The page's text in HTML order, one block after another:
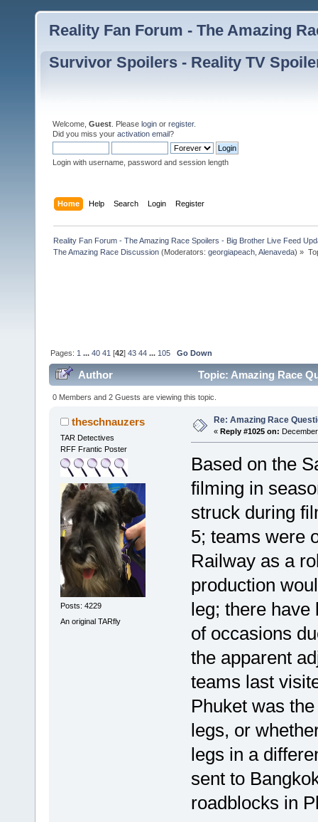
Reality Fan Forum - The Amazing
Survivor Spoilers - Reality TV
Welcome, Guest . Please login or register.
Did you miss your activation email?
Login with username, password and session length
Home Help Search Login Register
Reality Fan Forum - The Amazing Race Spoilers - Big Brother Live Feed
The Amazing Race Discussion (Moderators:georgiapeach ,Alenaveda) »
Pages: 1 ...40 41 [42]43 44 ... 105 Go Down
Author Topic: Amazing Race
0 Members and 2 Guests are viewing this topic.
theschnauzers
TAR Detectives
RFF Frantic Poster
Posts: 4229
An original TARfly
Re: Amazing Race
« Reply #1025 on:
Based on the
filming in
struck during
5; teams were
Railway as a
production
leg; there have
of occasions
the apparent
teams last
Phuket was
legs, or
legs in a
sent to
roadblocks in